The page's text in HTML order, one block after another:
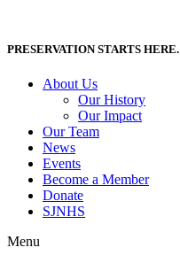
content
PRESERVATION STARTS HERE.
About Us
Our History
Our Impact
Our Team
News
Events
Become a Member
Donate
SJNHS
Menu